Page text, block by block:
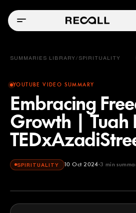
SUMMARIES LIBRARY / SPIRITUALITY
YOUTUBE VIDEO SUMMARY
Embracing
Growth | Tuah
SPIRITUALITY 10 Oct 2024 3 min
TEDx Talks